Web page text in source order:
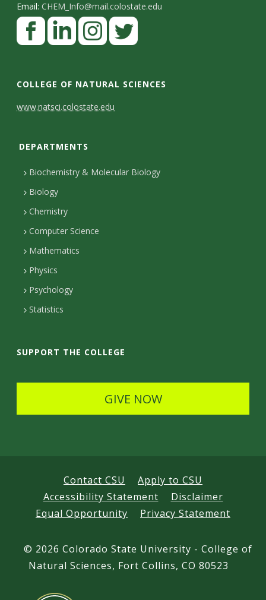
Email:CHEM_Info@mail.colostate.edu
F
a
e
o
k
i
k
d
n
n
t
g
a
m
w
t
e
COLLEGE OF NATURAL SCIENCES
C
n
a
c
D
e
i
s
www.natsci.colostate.edu
DEPARTMENTS
Biochemistry & Molecular Biology
Biology
Chemistry
Computer Science
Mathematics
Physics
Psychology
Statistics
SUPPORT THE COLLEGE
GIVE NOW
Contact CSU
Apply to CSU
Accessibility Statement
Disclaimer
Equal Opportunity
Privacy Statement
© 2026 Colorado State University - College of
Natural Sciences, Fort Collins, CO 80523